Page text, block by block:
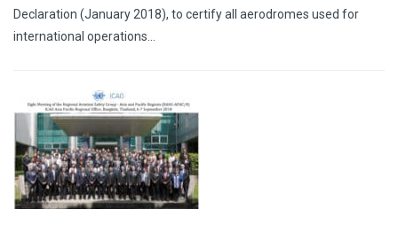
Declaration (January 2018), to certify all aerodromes used for
international operations…